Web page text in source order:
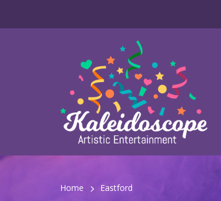
Home Eastford